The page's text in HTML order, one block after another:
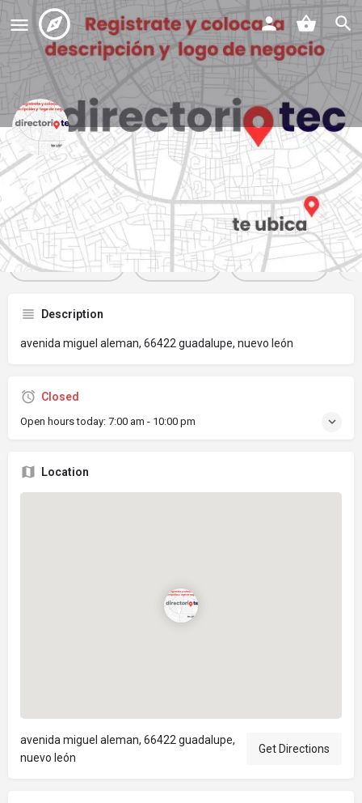
tacos rojos vitto
Profile Reviews Events 0 Jobs 0
Get directions Website Bookmark
Description
avenida miguel aleman, 66422 guadalupe, nuevo león
Closed
Open hours today: 7:00 am - 10:00 pm
Location
avenida miguel aleman, 66422 guadalupe,
nuevo león
Get Directions